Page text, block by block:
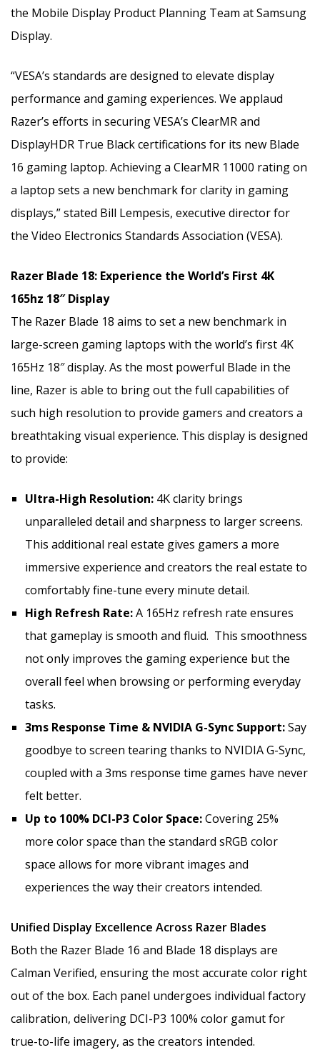
the Mobile Display Product Planning Team at Samsung
Display.
“VESA’s standards are designed to elevate display
performance and gaming experiences. We applaud
Razer’s efforts in securing VESA’s ClearMR and
DisplayHDR True Black certifications for its new Blade
16 gaming laptop. Achieving a ClearMR 11000 rating on
a laptop sets a new benchmark for clarity in gaming
displays,” stated Bill Lempesis, executive director for
the Video Electronics Standards Association (VESA).
Razer Blade 18: Experience the World’s First 4K
165hz 18″ Display
The Razer Blade 18 aims to set a new benchmark in
large-screen gaming laptops with the world’s first 4K
165Hz 18″ display. As the most powerful Blade in the
line, Razer is able to bring out the full capabilities of
such high resolution to provide gamers and creators a
breathtaking visual experience. This display is designed
to provide:
Ultra-High Resolution: 4K clarity brings
unparalleled detail and sharpness to larger screens.
This additional real estate gives gamers a more
immersive experience and creators the real estate to
comfortably fine-tune every minute detail.
High Refresh Rate:A 165Hz refresh rate ensures
that gameplay is smooth and fluid. This smoothness
not only improves the gaming experience but the
overall feel when browsing or performing everyday
tasks.
3ms Response Time & NVIDIA G-Sync Support:Say
goodbye to screen tearing thanks to NVIDIA G-Sync,
coupled with a 3ms response time games have never
felt better.
Up to 100% DCI-P3 Color Space:Covering 25%
more color space than the standard sRGB color
space allows for more vibrant images and
experiences the way their creators intended.
Unified Display Excellence Across Razer Blades
Both the Razer Blade 16 and Blade 18 displays are
Calman Verified, ensuring the most accurate color right
out of the box. Each panel undergoes individual factory
calibration, delivering DCI-P3 100% color gamut for
true-to-life imagery, as the creators intended.